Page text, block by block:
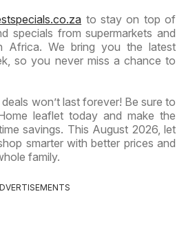
to stay on top of
specials from supermarkets and
Africa. We bring you the latest
so you never miss a chance to
won’t last forever! Be sure to
leaflet today and make the
savings. This August 2026, let
smarter with better prices and
family.